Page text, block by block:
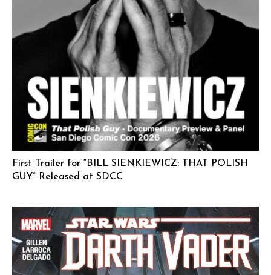
First Trailer for “BILL SIENKIEWICZ: THAT POLISH
GUY” Released at SDCC